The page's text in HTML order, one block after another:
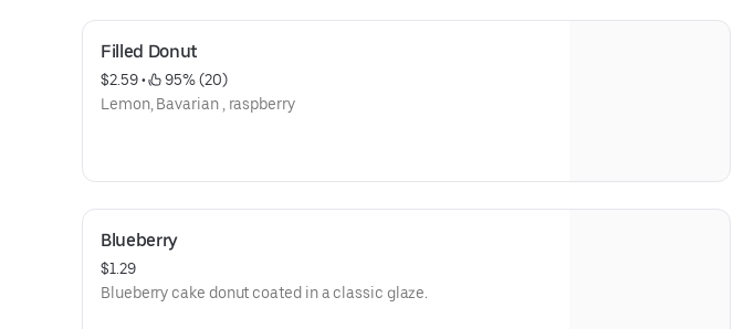
Filled Donut
$2.59 •
95% (20)
Lemon, Bavarian , raspberry
Blueberry
$1.29
Blueberry cake donut coated in a classic glaze.